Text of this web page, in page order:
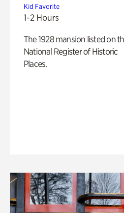
Kid Favorite
1-2 Hours
The 1928 mansion listed on
National Register of Historic
Places.